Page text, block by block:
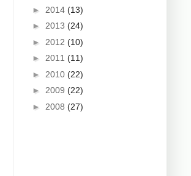
► 2014 (13)
► 2013 (24)
► 2012 (10)
► 2011 (11)
► 2010 (22)
► 2009 (22)
► 2008 (27)